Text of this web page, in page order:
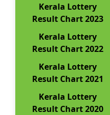
Kerala Lottery
Result Chart 2023
Kerala Lottery
Result Chart 2022
Kerala Lottery
Result Chart 2021
Kerala Lottery
Result Chart 2020